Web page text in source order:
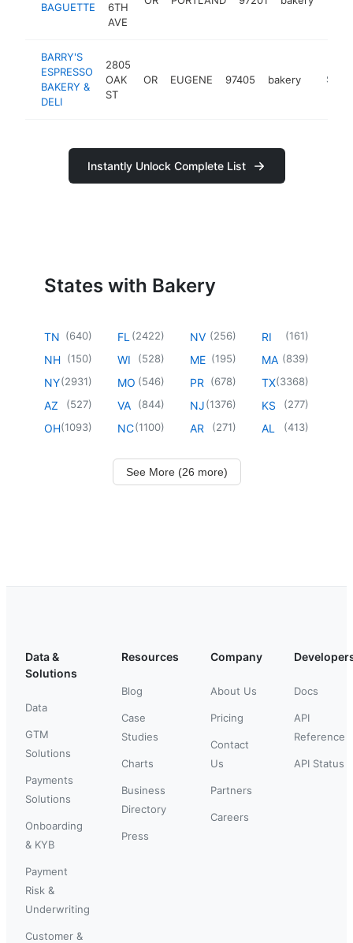
BAGUETTE
6TH
AVE
BARRY'S
ESPRESSO
BAKERY &
DELI
2805
OAK
ST
OR EUGENE 97405 bakery http://
$1M-
Instantly Unlock Complete List
States with Bakery
TN (640)
NH (150)
NY(2931)
AZ (527)
OH(1093)
FL (2422)
WI (528)
MO (546)
VA (844)
NC(1100)
NV (256)
ME (195)
PR (678)
NJ(1376)
AR (271)
RI (161)
MA (839)
TX(3368)
KS (277)
AL (413)
See More (26 more)
Data &
Solutions
Data
GTM
Solutions
Payments
Solutions
Onboarding
& KYB
Payment
Risk &
Underwriting
Customer &
Resources
Blog
Case
Studies
Charts
Business
Directory
Press
Company
About Us
Pricing
Contact
Us
Partners
Careers
Docs
API
Reference
API Status